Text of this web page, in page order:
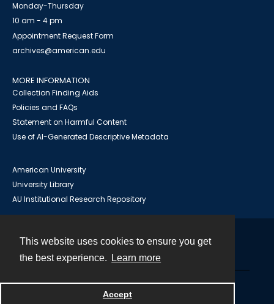
This website uses cookies to ensure you get
the best experience.
Learn more
Accept
Monday-Thursday
10 am - 4 pm
Appointment Request Form
archives@american.edu
MORE INFORMATION
Collection Finding Aids
Policies and FAQs
Statement on Harmful Content
Use of AI-Generated Descriptive Metadata
American University
University Library
AU Institutional Research Repository
Powered by